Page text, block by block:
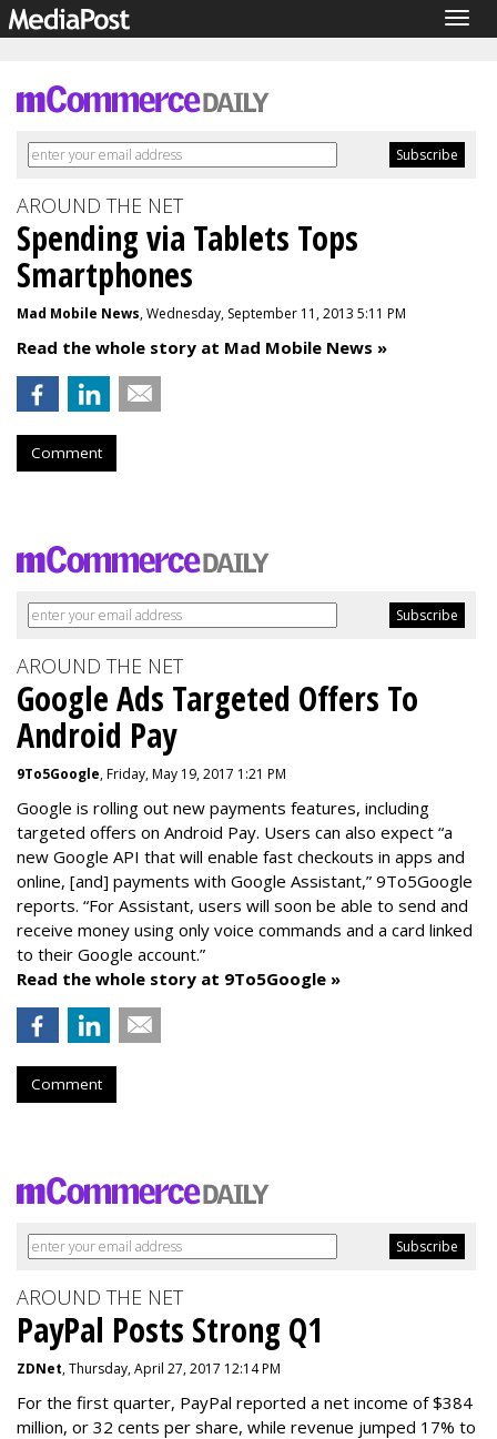
AROUND THE NET
Spending via Tablets Tops
Smartphones
Mad Mobile News, Wednesday, September 11, 2013 5:11 PM
Read the whole story at Mad Mobile News »
Comment
AROUND THE NET
Google Ads Targeted Offers To
Android Pay
9To5Google, Friday, May 19, 2017 1:21 PM
Google is rolling out new payments features, including
targeted offers on Android Pay. Users can also expect “a
new Google API that will enable fast checkouts in apps and
online, [and] payments with Google Assistant,” 9To5Google
reports. “For Assistant, users will soon be able to send and
receive money using only voice commands and a card linked
to their Google account.”
Read the whole story at 9To5Google »
Comment
AROUND THE NET
PayPal Posts Strong Q1
ZDNet, Thursday, April 27, 2017 12:14 PM
For the first quarter, PayPal reported a net income of $384
million, or 32 cents per share, while revenue jumped 17% to